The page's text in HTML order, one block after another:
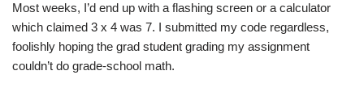
Most weeks, I’d end up with a flashing screen or a calculator
which claimed 3 x 4 was 7. I submitted my code regardless,
foolishly hoping the grad student grading my assignment
couldn’t do grade-school math.